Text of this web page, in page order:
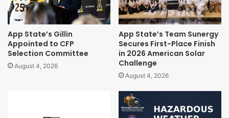
App State’s Gillin
Appointed to CFP
Selection Committee
August 4, 2026
App State’s Team Sunergy
Secures First-Place Finish
in 2026 American Solar
Challenge
August 4, 2026